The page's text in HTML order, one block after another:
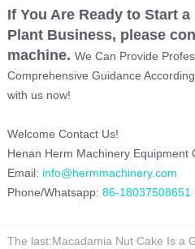
If You Are Ready to Start a
PlantBusiness, please
machine. We Can Provide
Comprehensive Guidance
with us now!
Welcome Contact Us!
Henan Herm Machinery Equipment
Email: info@hermmachinery.com
Phone/Whatsapp: 86-18037508651
The last:Macadamia Nut Cake Is a